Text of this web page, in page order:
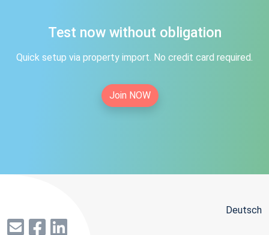
Test now without obligation
Quick setup via property import. No credit card required.
Join NOW
Deutsch